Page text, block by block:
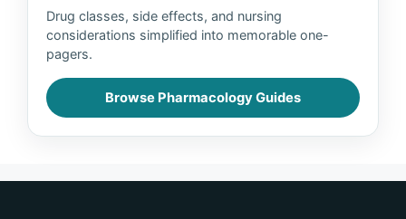
Drug classes, side effects, and nursing
considerations simplified into memorable one-
pagers.
Browse Pharmacology Guides